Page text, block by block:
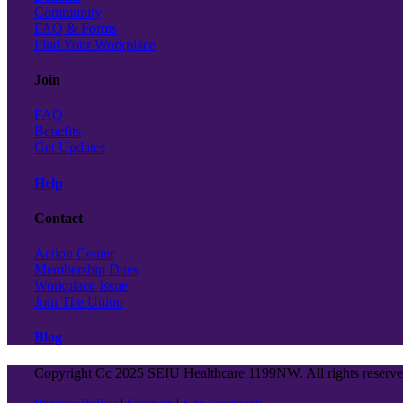
Community
FAQ & Forms
Find Your Workplace
Join
FAQ
Benefits
Get Updates
Help
Contact
Action Center
Membership Dues
Workplace Issue
Join The Union
Blog
Copyright Cc 2025 SEIU Healthcare 1199NW. All rights